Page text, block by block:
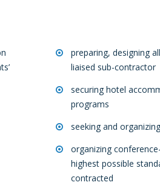
preparing, designing
liaised sub-contractor
securing hotel
programs
seeking and
organizing
highest possible
contracted